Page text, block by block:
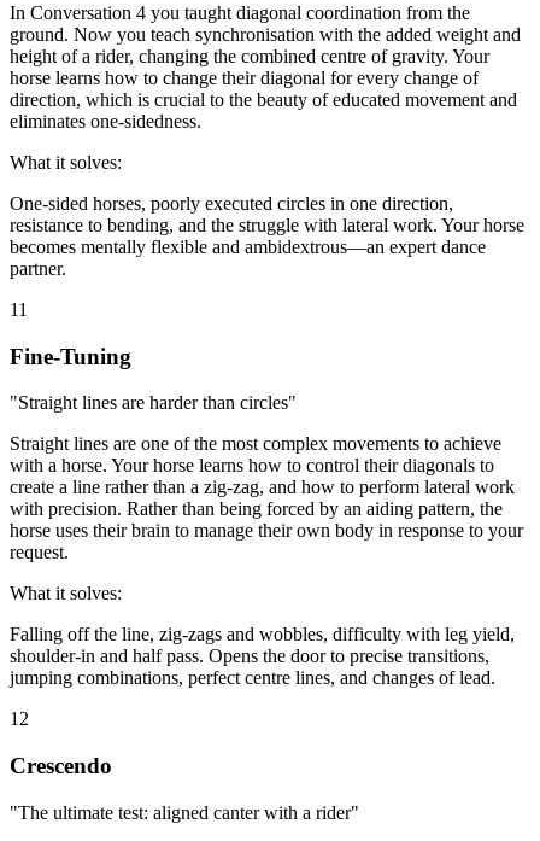
In Conversation 4 you taught diagonal coordination from the
ground. Now you teach synchronisation with the added weight and
height of a rider, changing the combined centre of gravity. Your
horse learns how to change their diagonal for every change of
direction, which is crucial to the beauty of educated movement and
eliminates one-sidedness.
What it solves:
One-sided horses, poorly executed circles in one direction,
resistance to bending, and the struggle with lateral work. Your horse
becomes mentally flexible and ambidextrous—an expert dance
partner.
11
Fine-Tuning
"Straight lines are harder than circles"
Straight lines are one of the most complex movements to achieve
with a horse. Your horse learns how to control their diagonals to
create a line rather than a zig-zag, and how to perform lateral work
with precision. Rather than being forced by an aiding pattern, the
horse uses their brain to manage their own body in response to your
request.
What it solves:
Falling off the line, zig-zags and wobbles, difficulty with leg yield,
shoulder-in and half pass. Opens the door to precise transitions,
jumping combinations, perfect centre lines, and changes of lead.
12
Crescendo
"The ultimate test: aligned canter with a rider"